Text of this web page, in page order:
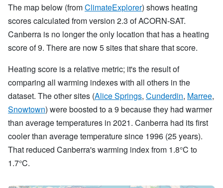
The map below (fromClimateExplorer) shows heating
scores calculated from version 2.3 of ACORN-SAT.
Canberra is no longer the only location that has a heating
score of 9. There are now 5 sites that share that score.
Heating score is a relative metric; it's the result of
comparing all warming indexes with all others in the
dataset. The other sites (Alice Springs, Cunderdin, Marree,
Snowtown) were boosted to a 9 because they had warmer
than average temperatures in 2021. Canberra had its first
cooler than average temperature since 1996 (25 years).
That reduced Canberra's warming index from 1.8°C to
1.7°C.